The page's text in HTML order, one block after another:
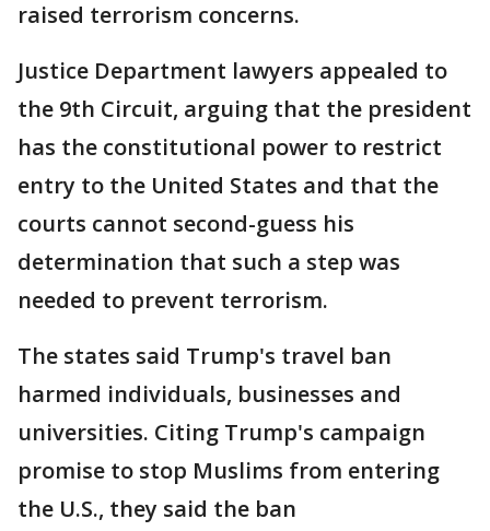
raised terrorism concerns.
Justice Department lawyers appealed to
the 9th Circuit, arguing that the president
has the constitutional power to restrict
entry to the United States and that the
courts cannot second-guess his
determination that such a step was
needed to prevent terrorism.
The states said Trump's travel ban
harmed individuals, businesses and
universities. Citing Trump's campaign
promise to stop Muslims from entering
the U.S., they said the ban